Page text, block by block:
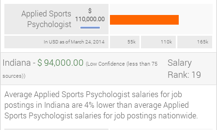
In USD as of March 24, 2014 55k 110k 165k
Applied Sports
Psychologist
$
110,000.00
Indiana - $ 94,000.00 (Low Confidence (less than 75
sources))
Salary
Rank: 19
Average Applied Sports Psychologist salaries for job
postings in Indiana are 4% lower than average Applied
Sports Psychologist salaries for job postings nationwide.